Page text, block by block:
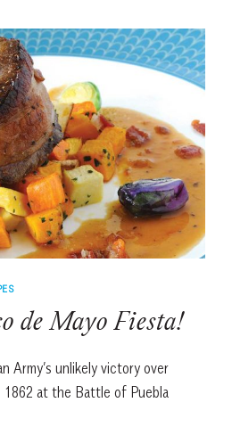
de Mayo Fiesta!
Army’s unlikely victory over
1862 at the Battle of Puebla